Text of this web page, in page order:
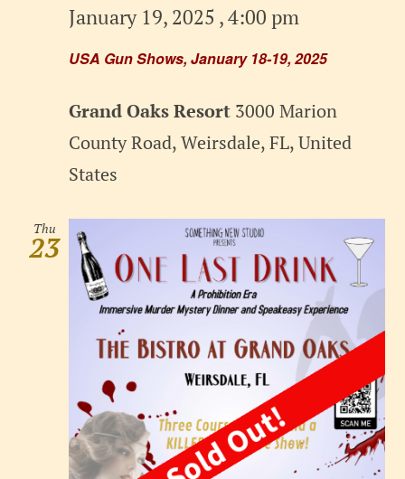
USA Gun Shows, January 18-19, 2025
January 19, 2025 , 4:00 pm
Grand Oaks Resort 3000 Marion
County Road, Weirsdale, FL, United
States
Thu
23